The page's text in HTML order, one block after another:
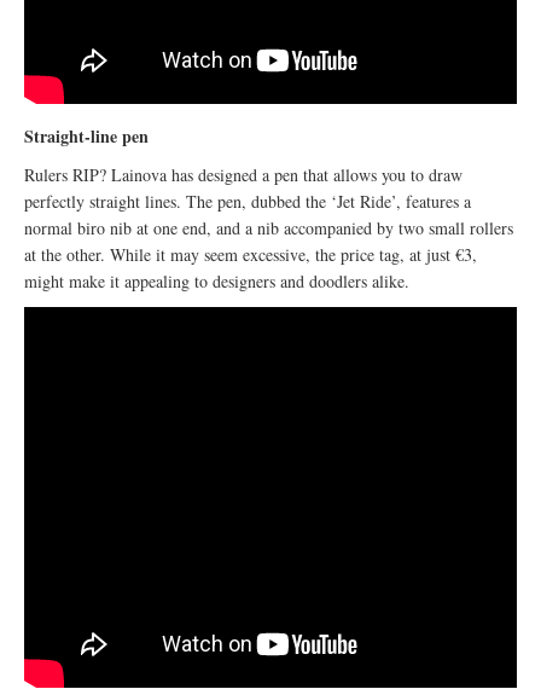
Straight-line pen
Rulers RIP? Lainova has designed a pen that allows you to draw
perfectly straight lines. The pen, dubbed the ‘Jet Ride’, features a
normal biro nib at one end, and a nib accompanied by two small rollers
at the other. While it may seem excessive, the price tag, at just €3,
might make it appealing to designers and doodlers alike.